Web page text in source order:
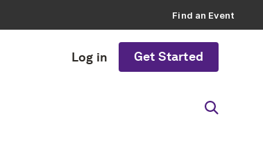
Find an Event
Log in Get Started